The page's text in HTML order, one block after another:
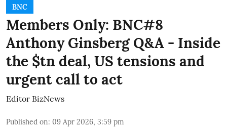
BNC
Members Only: BNC#8
Anthony Ginsberg Q&A - Inside
the $tn deal, US tensions and
urgent call to act
Editor BizNews
Published on: 09 Apr 2026, 3:59 pm